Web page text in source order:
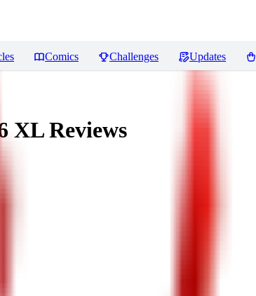
Comics Challenges Updates
XLReviews